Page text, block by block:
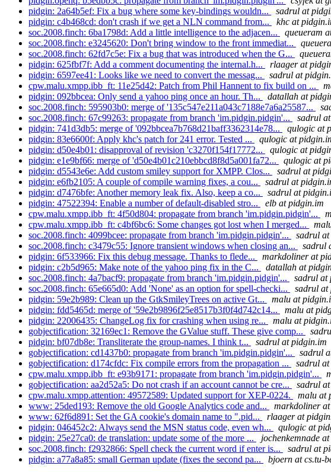
pidgin: 2a64b5ef: Fix a bug where some key-bindings wouldn...
sadrul at
pidgin: c4b468cd: don't crash if we get a NLN command from...
khc at
soc.2008.finch: 6ba1798d: Add a little intelligence to the adjacen...
queueram
soc.2008.finch: e3245620: Don't bring window to the front immediat...
soc.2008.finch: 62fd7c5e: Fix a bug that was introduced when the G...
pidgin: 625fbf7f: Add a comment documenting the internal.h...
rlaager at
pidgin: 6597ee41: Looks like we need to convert the messag...
sadrul at
cpw.malu.xmpp.ibb_ft: 11e25d42: Patch from Phil Hannent to fix build on ...
pidgin: 092bbcea: Only send a yahoo ping once an hour. Th...
datallah at
soc.2008.finch: 595903b0: merge of '135c547e211a043c7188e7a6a25587...
soc.2008.finch: 67c99263: propagate from branch 'im.pidgin.pidgin'...
sadrul
pidgin: 741d3db5: merge of '092bbcea7b768d21baff3362314e78...
qulogic at
pidgin: 83e6600f: Apply khc's patch for 241 error. Tested ...
qulogic at
pidgin: d50e4b01: disapproval of revision 'c3270f154f17772...
qulogic at
pidgin: e1e9bf66: merge of 'd50e4b01c210ebbcd8f8d5a001fa72...
qulogic at
pidgin: d5543e6e: Add custom smiley support for XMPP. Clos...
sadrul at
pidgin: e6fb2105: A couple of compile warning fixes, a cou...
sadrul at
pidgin: d7476bfe: Another memory leak fix. Also, keep a co...
sadrul at
pidgin: 47522394: Enable a number of default-disabled stro...
elb at pidgin.im
cpw.malu.xmpp.ibb_ft: 4f50d804: propagate from branch 'im.pidgin.pidgin'...
cpw.malu.xmpp.ibb_ft: c4bf6bc6: Some changes got lost when I merged...
soc.2008.finch: 4099bcee: propagate from branch 'im.pidgin.pidgin'...
sadrul
soc.2008.finch: c3479c55: Ignore transient windows when closing an...
sadrul
pidgin: 6f533966: Fix this debug message. Thanks to flede...
markdoliner at
pidgin: c2b5d965: Make note of the yahoo ping fix in the C...
datallah at
soc.2008.finch: 4a7bacf9: propagate from branch 'im.pidgin.pidgin'...
sadrul at
soc.2008.finch: 65e665d0: Add 'None' as an option for spell-checki...
sadrul at
pidgin: 59e2b989: Clean up the GtkSmileyTrees on active Gt...
malu at
pidgin: fdd5465d: merge of '59e2b9896f25e8517b3f0f4d742c14...
malu at
pidgin: 22006435: ChangeLog fix for crashing when using re...
malu at
gobjectification: 32169ec1: Remove the GValue stuff. These give comp...
pidgin: bf07db8e: Transliterate the group-names. I think t...
sadrul at pidgin.im
gobjectification: cd1437b0: propagate from branch 'im.pidgin.pidgin'...
sadrul
gobjectification: d174cfdc: Fix compile errors from the propagation ...
sadrul
cpw.malu.xmpp.ibb_ft: e93b9171: propagate from branch 'im.pidgin.pidgin'...
gobjectification: aa2d52a5: Do not crash if an account cannot be cre...
sadrul
cpw.malu.xmpp.attention: 49572589: Updated support for XEP-0224.
malu at
www: 25ded193: Remove the old Google Analytics code and...
markdoliner
www: 62f6d891: Set the GA cookie's domain name to ".pid...
rlaager at
pidgin: 046452c2: Always send the MSN status code, even wh...
qulogic at
pidgin: 25e27ca0: de translation: update some of the more ...
jochenkemnade
soc.2008.finch: f2932866: Spell check the current word if enter is...
sadrul at
pidgin: a77a8a85: small German update (fixes the second pa...
bjoern at cs.tu-